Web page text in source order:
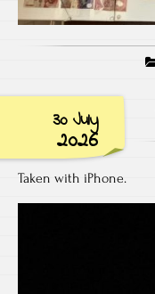
30 July
2026
Taken with iPhone.